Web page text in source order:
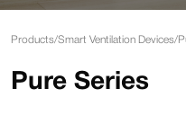
Products/Smart Ventilation Devices/
Pure Series